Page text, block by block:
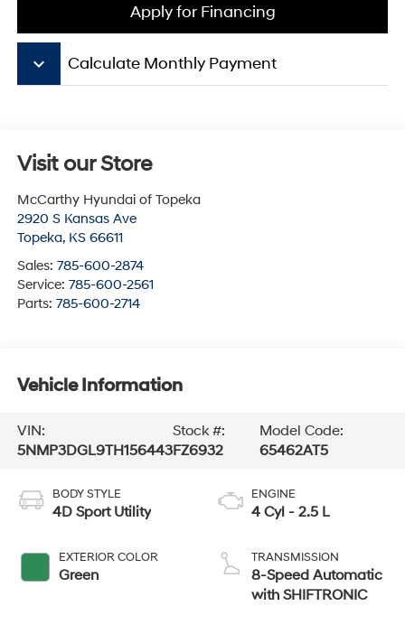
Apply for Financing
keyboard_arrow_down Calculate Monthly Payment
Visit our Store
McCarthy Hyundai of Topeka
2920 S Kansas Ave
Topeka, KS 66611
Sales: 785-600-2874
Service: 785-600-2561
Parts: 785-600-2714
Vehicle Information
VIN:
5NMP3DGL9TH156443
Stock #:
FZ6932
Model Code:
65462AT5
BODY STYLE
4D Sport Utility
EXTERIOR COLOR
Green
ENGINE
4 Cyl - 2.5 L
TRANSMISSION
8-Speed Automatic
with SHIFTRONIC